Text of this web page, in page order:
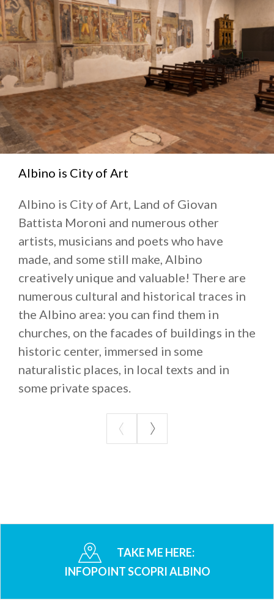
Albino is City of Art
Albino is City of Art, Land of Giovan
Battista Moroni and numerous other
artists, musicians and poets who have
made, and some still make, Albino
creatively unique and valuable! There are
numerous cultural and historical traces in
the Albino area: you can find them in
churches, on the facades of buildings in the
historic center, immersed in some
naturalistic places, in local texts and in
some private spaces.
TAKE ME HERE:
INFOPOINT SCOPRI ALBINO